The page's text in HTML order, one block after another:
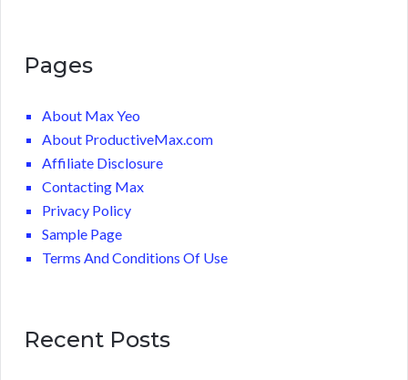
Pages
About Max Yeo
About ProductiveMax.com
Affiliate Disclosure
Contacting Max
Privacy Policy
Sample Page
Terms And Conditions Of Use
Recent Posts